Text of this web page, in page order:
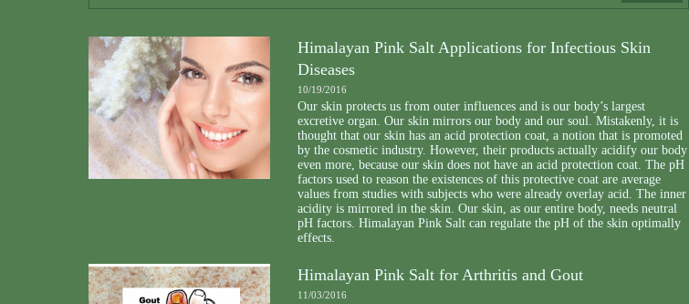
Himalayan Pink Salt Applications for Infectious Skin
Diseases
10/19/2016
Our skin protects us from outer influences and is our body’s largest
excretive organ. Our skin mirrors our body and our soul. Mistakenly, it is
thought that our skin has an acid protection coat, a notion that is promoted
by the cosmetic industry. However, their products actually acidify our body
even more, because our skin does not have an acid protection coat. The pH
factors used to reason the existences of this protective coat are average
values from studies with subjects who were already overlay acid. The inner
acidity is mirrored in the skin. Our skin, as our entire body, needs neutral
pH factors. Himalayan Pink Salt can regulate the pH of the skin optimally
effects.
Himalayan Pink Salt for Arthritis and Gout
11/03/2016